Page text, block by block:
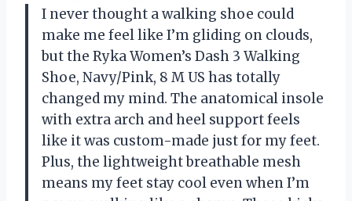
I never thought a walking shoe could
make me feel like I’m gliding on clouds,
but the Ryka Women’s Dash 3 Walking
Shoe, Navy/Pink, 8 M US has totally
changed my mind. The anatomical insole
with extra arch and heel support feels
like it was custom-made just for my feet.
Plus, the lightweight breathable mesh
means my feet stay cool even when I’m